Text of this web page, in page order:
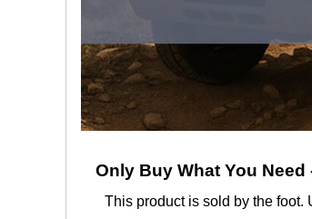
Only Buy What You
This product is sold by the foot.